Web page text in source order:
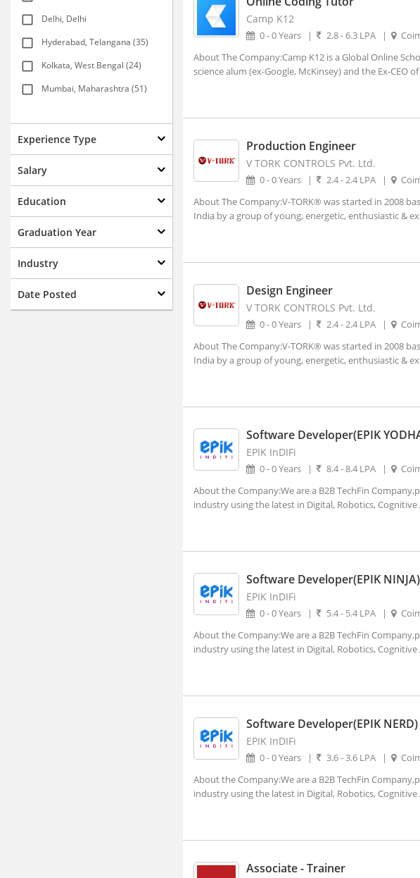
Delhi, Delhi
Hyderabad, Telangana (35)
Kolkata, West Bengal (24)
Mumbai, Maharashtra (51)
Agartala, Tripura (1)
Ahmedabad, Gujarat (15)
Amravati, Maharashtra
Amritsar, Punjab
Bhopal, Madhya Pradesh (1)
Coimbatore, Tamil Nadu (8)
Experience Type
Salary
Education
Graduation Year
Industry
Date Posted
Camp K12
0 - 0 Years | 2.8 - 6.3 LPA |
About The Company:Camp K12 is a Global Online
science alum (ex-Google, McKinsey) and the Ex-CEO
Production Engineer
V TORK CONTROLS Pvt. Ltd.
0 - 0 Years | 2.4 - 2.4 LPA |
About The Company:V-TORK® was started in 2008
India by a group of young, energetic, enthusiastic &
Design Engineer
V TORK CONTROLS Pvt. Ltd.
0 - 0 Years | 2.4 - 2.4 LPA |
About The Company:V-TORK® was started in 2008
India by a group of young, energetic, enthusiastic &
Software Developer(EPIK
EPIK InDIFi
0 - 0 Years | 8.4 - 8.4 LPA |
About the Company:We are a B2B TechFin
industry using the latest in Digital, Robotics,
Software Developer(EPIK NINJA)
EPIK InDIFi
0 - 0 Years | 5.4 - 5.4 LPA |
About the Company:We are a B2B TechFin
industry using the latest in Digital, Robotics,
Software Developer(EPIK NERD)
EPIK InDIFi
0 - 0 Years | 3.6 - 3.6 LPA |
About the Company:We are a B2B TechFin
industry using the latest in Digital, Robotics,
Associate - Trainer